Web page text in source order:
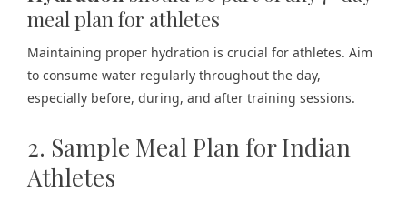
meal plan for athletes
Maintaining proper hydration is crucial for athletes. Aim
to consume water regularly throughout the day,
especially before, during, and after training sessions.
2. Sample Meal Plan for Indian
Athletes